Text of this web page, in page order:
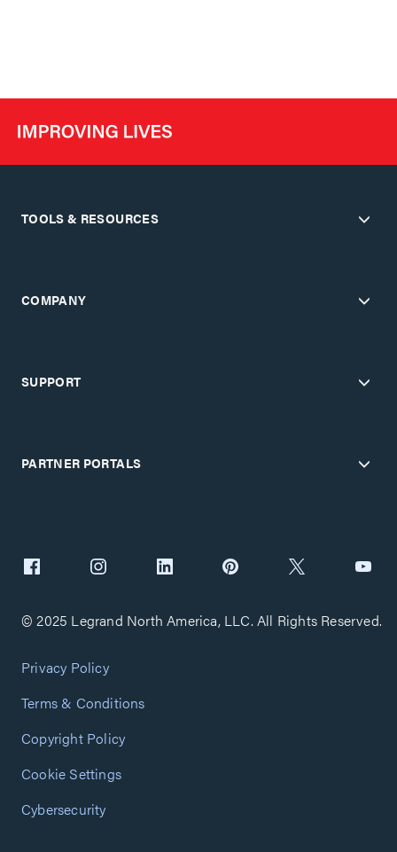
TOOLS & RESOURCES
COMPANY
SUPPORT
PARTNER PORTALS
© 2025 Legrand North America, LLC. All Rights Reserved.
Privacy Policy
Terms & Conditions
Copyright Policy
Cookie Settings
Cybersecurity